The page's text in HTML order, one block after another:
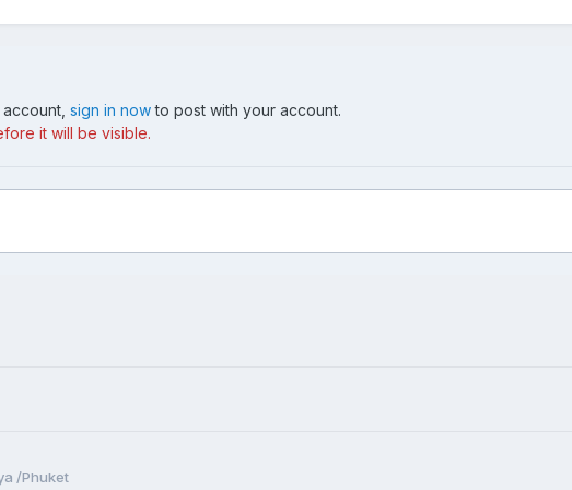
sign in nowto post with your account.
it will be visible.
/Phuket